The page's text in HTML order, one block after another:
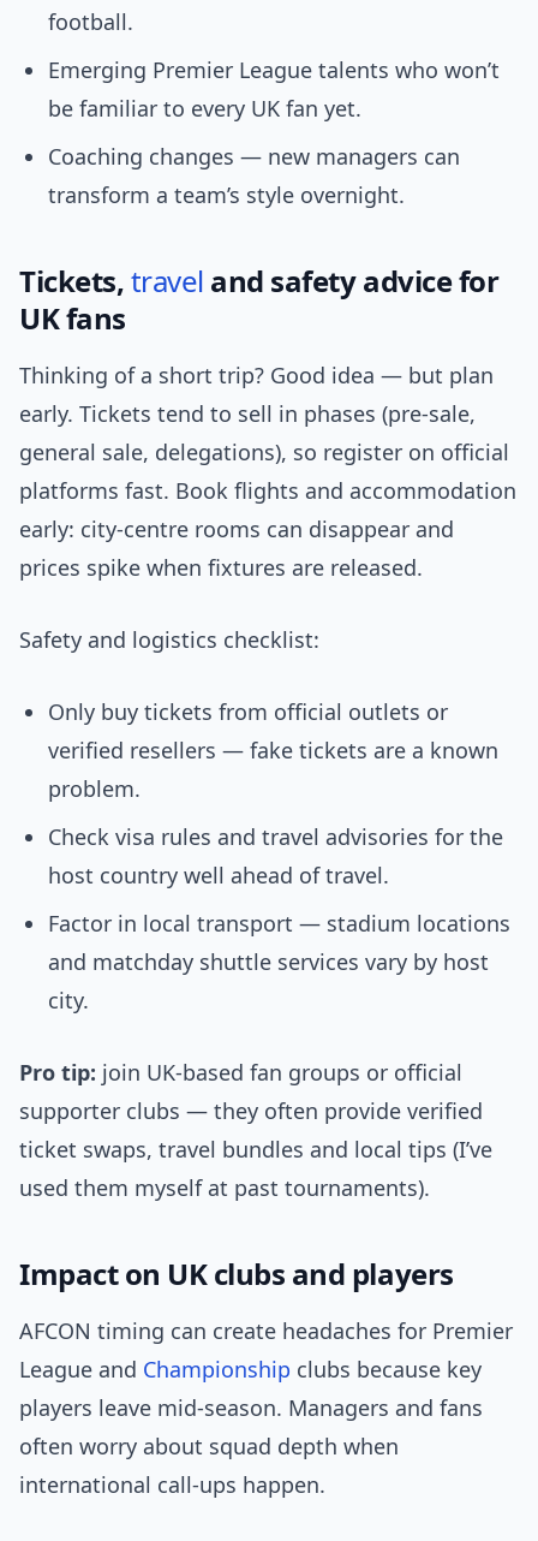
football.
Emerging Premier League talents who won’t
be familiar to every UK fan yet.
Coaching changes — new managers can
transform a team’s style overnight.
Tickets,travel and safety advice for
UK fans
Thinking of a short trip? Good idea — but plan
early. Tickets tend to sell in phases (pre-sale,
general sale, delegations), so register on official
platforms fast. Book flights and accommodation
early: city-centre rooms can disappear and
prices spike when fixtures are released.
Safety and logistics checklist:
Only buy tickets from official outlets or
verified resellers — fake tickets are a known
problem.
Check visa rules and travel advisories for the
host country well ahead of travel.
Factor in local transport — stadium locations
and matchday shuttle services vary by host
city.
Pro tip: join UK-based fan groups or official
supporter clubs — they often provide verified
ticket swaps, travel bundles and local tips (I’ve
used them myself at past tournaments).
Impact on UK clubs and players
AFCON timing can create headaches for Premier
League and Championship clubs because key
players leave mid-season. Managers and fans
often worry about squad depth when
international call-ups happen.